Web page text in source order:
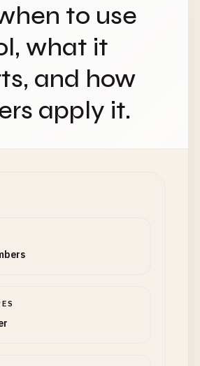
to use
what it
and how
apply it.